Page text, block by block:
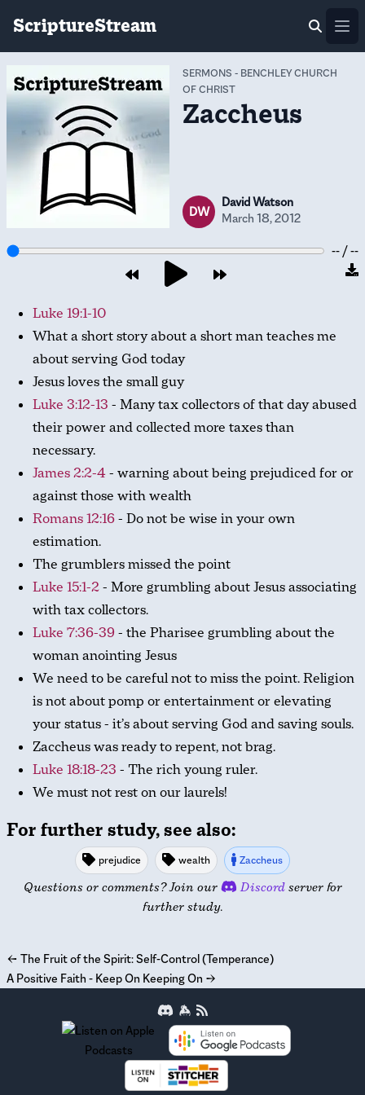
ScriptureStream
SERMONS - BENCHLEY CHURCH
OF CHRIST
Zaccheus
DW
David Watson
March 18, 2012
-- / --
Luke 19:1-10
What a short story about a short man teaches me
about serving God today
Jesus loves the small guy
Luke 3:12-13 - Many tax collectors of that day abused
their power and collected more taxes than
necessary.
James 2:2-4- warning about being prejudiced for or
against those with wealth
Romans 12:16- Do not be wise in your own
estimation.
The grumblers missed the point
Luke 15:1-2- More grumbling about Jesus associating
with tax collectors.
Luke 7:36-39- the Pharisee grumbling about the
woman anointing Jesus
We need to be careful not to miss the point. Religion
is not about pomp or entertainment or elevating
your status - it’s about serving God and saving souls.
Zaccheus was ready to repent, not brag.
Luke 18:18-23 - The rich young ruler.
We must not rest on our laurels!
For further study, see also:
prejudice wealth Zaccheus
Questions or comments? Join our Discordserver for
further study.
← The Fruit of the Spirit: Self-Control (Temperance)
A Positive Faith - Keep On Keeping On →